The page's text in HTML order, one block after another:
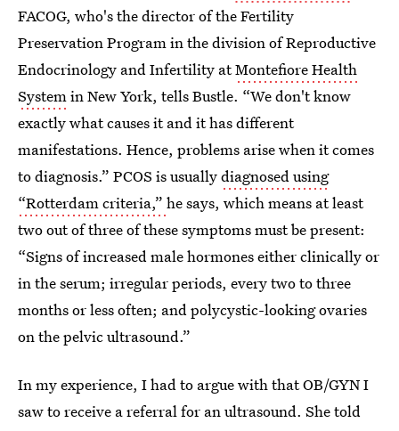
FACOG, who's the director of the Fertility
Preservation Program in the division of Reproductive
Endocrinology and Infertility atMontefiore Health
Systemin New York, tells Bustle. “We don't know
exactly what causes it and it has different
manifestations. Hence, problems arise when it comes
to diagnosis.” PCOS is usuallydiagnosed using
“Rotterdam criteria,” he says, which means at least
two out of three of these symptoms must be present:
“Signs of increased male hormones either clinically or
in the serum; irregular periods, every two to three
months or less often; and polycystic-looking ovaries
on the pelvic ultrasound.”
In my experience, I had to argue with that OB/GYN I
saw to receive a referral for an ultrasound. She told